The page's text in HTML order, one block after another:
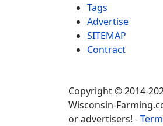
Tags
Advertise
SITEMAP
Contract
Copyright © 2014-
Wisconsin-
or advertisers! -